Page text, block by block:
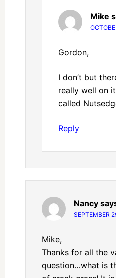
Mike
Gordon,
I don’t but
really well on
called
Reply
Nancy
SEPTEMBER
Mike,
Thanks for all the
question…what is